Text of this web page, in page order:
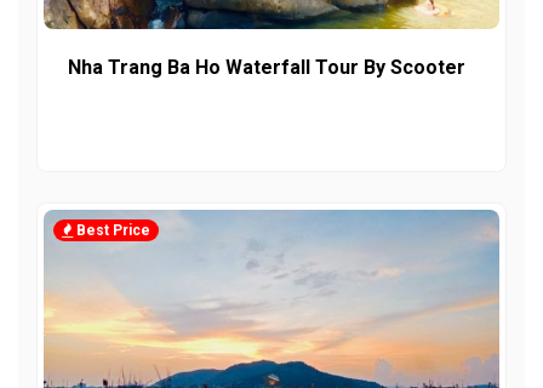
Nha Trang Ba Ho Waterfall Tour By Scooter
Best Price